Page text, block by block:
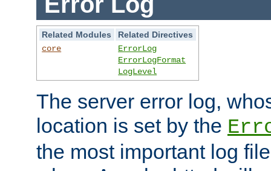
Related Modules
Related Directives
core
ErrorLog
ErrorLogFormat
LogLevel
The server error log,
location is set by the
the most important log